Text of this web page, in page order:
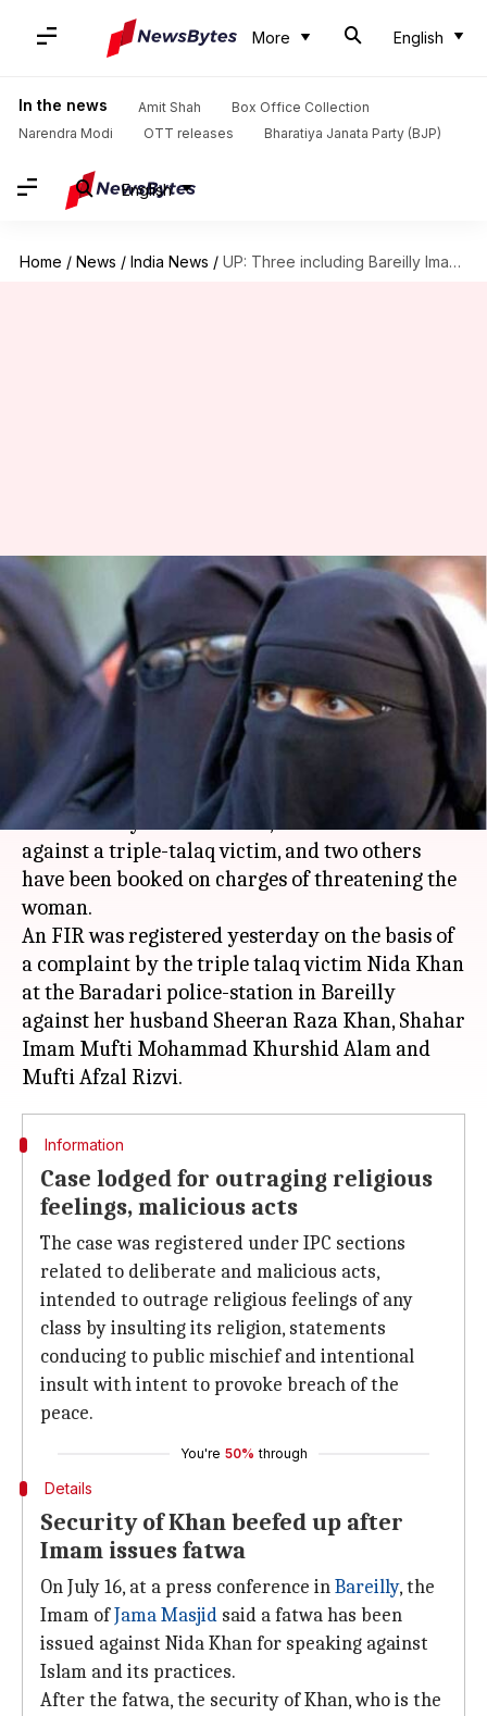
More English
In the news Amit Shah
Box Office Collection
Narendra Modi
OTT releases Bharatiya Janata Party (BJP)
English
Home / News / India News / UP: Three including Bareilly Imam booked for threatening triple-talaq victim
UP: Three including Bareilly
Imam booked for threatening
triple-talaq victim
Garima Bora
10:23 pm
What's the story
UP's Bareilly Shahar Imam, who issued a fatwa
against a triple-talaq victim, and two others
have been booked on charges of threatening the
woman.
An FIR was registered yesterday on the basis of
a complaint by the triple talaq victim Nida Khan
at the Baradari police-station in Bareilly
against her husband Sheeran Raza Khan, Shahar
Imam Mufti Mohammad Khurshid Alam and
Information
Case lodged for outraging religious
feelings, malicious acts
The case was registered under IPC sections
related to deliberate and malicious acts,
intended to outrage religious feelings of any
class by insulting its religion, statements
conducing to public mischief and intentional
insult with intent to provoke breach of the
peace.
You're 50% through
Details
Security of Khan beefed up after
Imam issues fatwa
On July 16, at a press conference inBareilly, the
Imam ofJama Masjid said a fatwa has been
issued against Nida Khan for speaking against
Islam and its practices.
After the fatwa, the security of Khan, who is the